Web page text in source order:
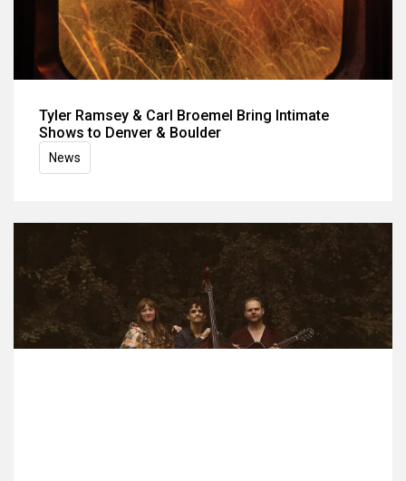
Tyler Ramsey & Carl Broemel Bring Intimate
Shows to Denver & Boulder
News